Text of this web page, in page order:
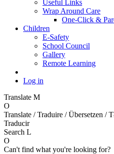
Useful Links
Wrap Around Care
One-Click &
Children
E-Safety
School Council
Gallery
Remote Learning
Log in
Translate M
O
Translate / Traduire / Übersetzen /
Traducir
Search L
O
Can't find what you're looking for?